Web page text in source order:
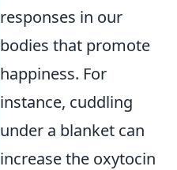
responses in our
bodies that promote
happiness. For
instance, cuddling
under a blanket can
increase the oxytocin